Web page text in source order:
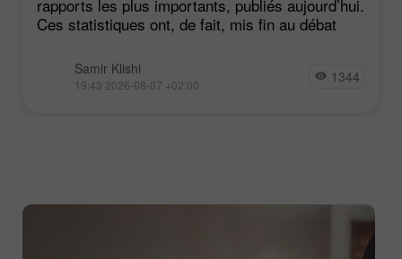
rapports les plus importants, publiés aujourd’hui.
Ces statistiques ont, de fait, mis fin au débat
Samir Klishi
19:43 2026-08-07 +02:00 1344